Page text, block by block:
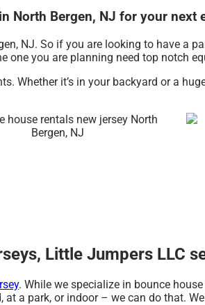
North Bergen, NJ for your next
NJ. So if you are looking to have a
one you are planning need top notch
Whether it’s in your backyard or a
Little Jumpers LLC
. While we specialize in bounce
a park, or indoor – we can do that.